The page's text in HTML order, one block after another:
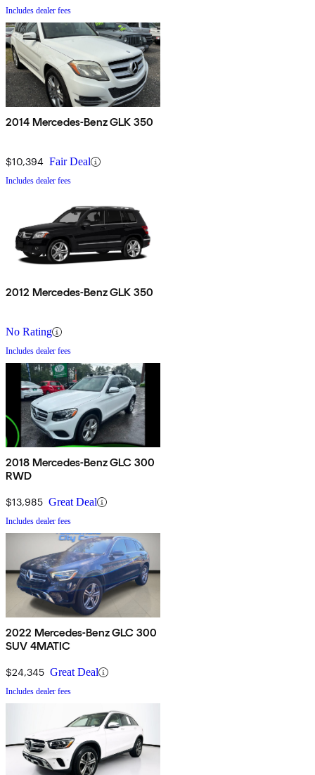
Includes dealer fees
2014 Mercedes-Benz GLK 350
$10,394 Fair Deal
Includes dealer fees
2012 Mercedes-Benz GLK 350
No Rating
Includes dealer fees
2018 Mercedes-Benz GLC 300
RWD
$13,985 Great Deal
Includes dealer fees
2022 Mercedes-Benz GLC 300
SUV 4MATIC
$24,345 Great Deal
Includes dealer fees